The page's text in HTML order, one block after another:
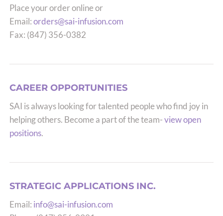
Place your order online or
Email:orders@sai-infusion.com
Fax: (847) 356-0382
CAREER OPPORTUNITIES
SAI is always looking for talented people who find joy in
helping others. Become a part of the team-view open
positions.
STRATEGIC APPLICATIONS INC.
Email: info@sai-infusion.com